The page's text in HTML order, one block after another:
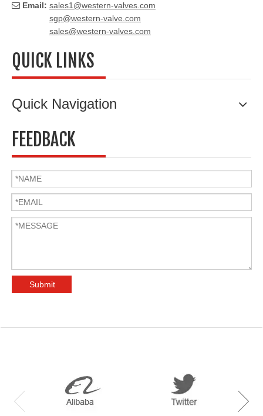
 Email: sales1@western-valves.com
sgp@western-valve.com
sales@western-valves.com
QUICK LINKS
Quick Navigation
FEEDBACK
Submit